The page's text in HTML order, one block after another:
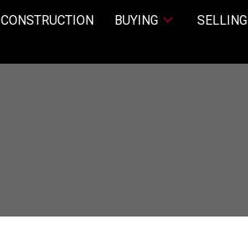
CONSTRUCTION BUYING SELLING